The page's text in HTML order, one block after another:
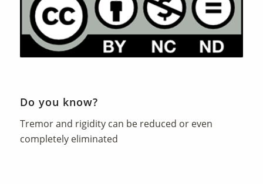
Do you know?
Tremor and rigidity can be reduced or even
completely eliminated